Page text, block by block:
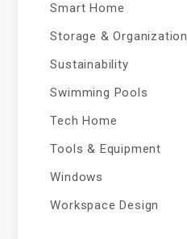
Smart Home
Storage & Organization
Sustainability
Swimming Pools
Tech Home
Tools & Equipment
Windows
Workspace Design